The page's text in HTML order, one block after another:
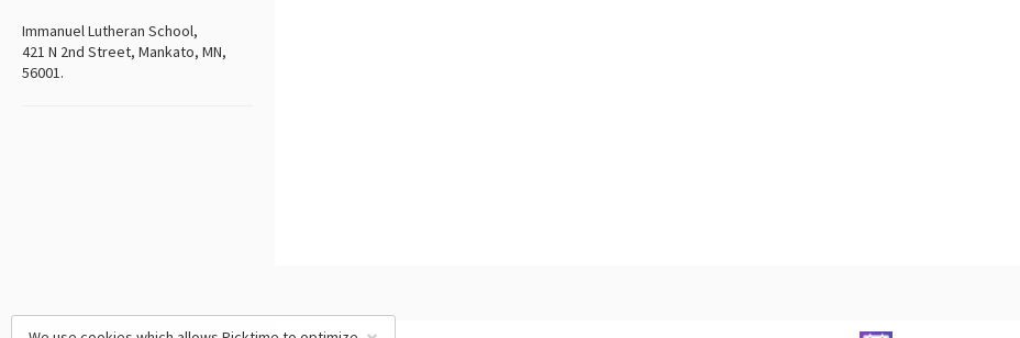
Immanuel Lutheran School,
421 N 2nd Street, Mankato, MN,
56001.